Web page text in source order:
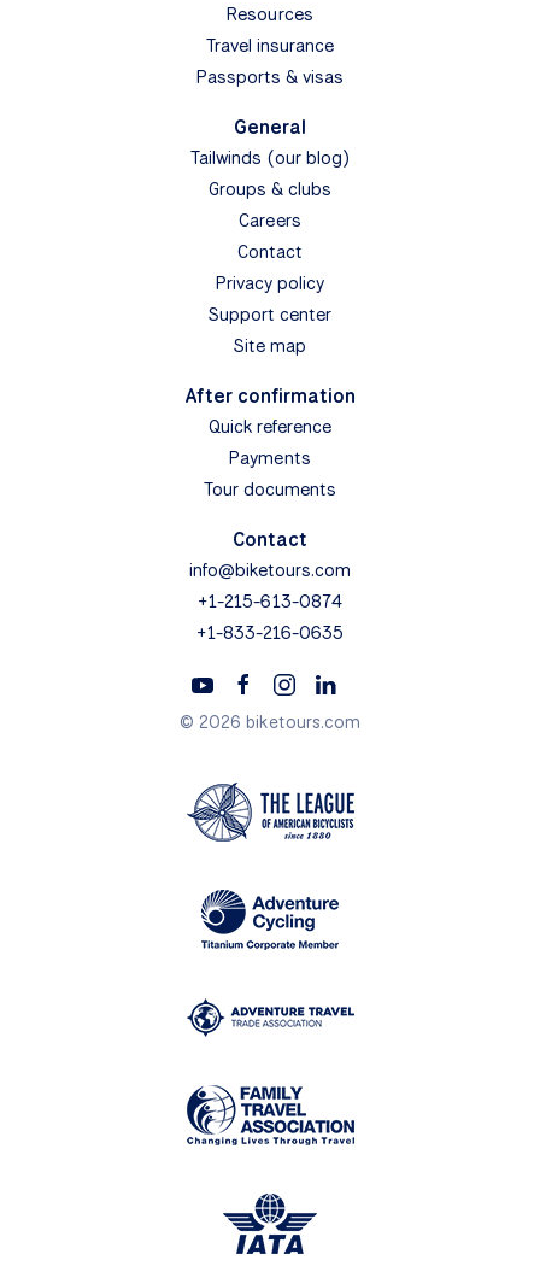
Resources
Travel insurance
Passports & visas
General
Tailwinds (our blog)
Groups & clubs
Careers
Contact
Privacy policy
Support center
Site map
After confirmation
Quick reference
Payments
Tour documents
Contact
info@biketours.com
+1-215-613-0874
+1-833-216-0635
© 2026 biketours.com